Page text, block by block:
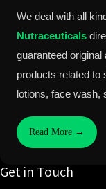
We deal with all
Nutraceuticals
guaranteed
products related to
lotions, face wash,
Read More →
Get in Touch